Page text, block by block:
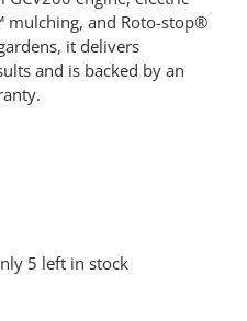
mulching, and Roto-stop®
it delivers
and is backed by an
5 left in stock